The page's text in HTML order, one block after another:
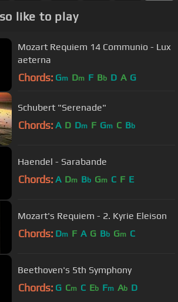
like to play
Mozart Requiem 14 Communio - Lux
aeterna
Chords: Gm Dm F Bb D A G
Schubert "Serenade"
Chords: A D Dm F Gm C Bb
Haendel - Sarabande
Chords: A Dm Bb Gm C F E
Mozart's Requiem - 2. Kyrie Eleison
Chords: Dm F A G Bb Gm C
Beethoven's 5th Symphony
Chords: G Cm C Eb Fm Ab D